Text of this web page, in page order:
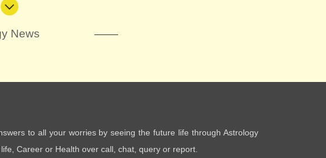
News
to all your worries by seeing the future life through Astrology
Career or Health over call, chat, query or report.